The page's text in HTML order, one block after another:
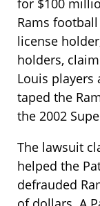
for $100
Rams
license
holders,
Louis players
taped the
the 2002
The lawsuit
helped the
defrauded